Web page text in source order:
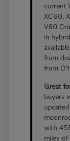
current
XC60,
V60
in
from
from
Great
buyers
with
miles